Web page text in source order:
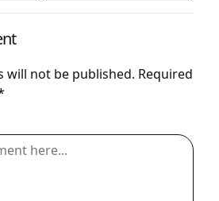
will not be published. Required